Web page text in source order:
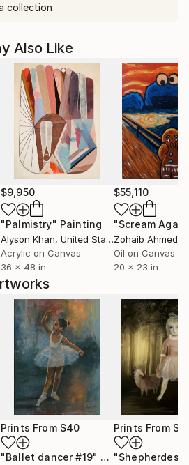
collection
Also Like
$9,950
"Palmistry" Painting
Alyson Khan, United States
Acrylic on Canvas
36 x 48 in
$55,110
"Scream
Zohaib Ahmed
Oil on Canvas
20 x 23 in
Prints From $40
"Ballet dancer #19" Print
Prints From